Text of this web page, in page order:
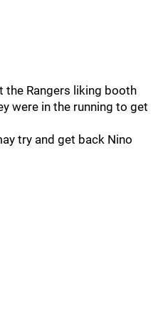
the Rangers liking booth
were in the running to get
try and get back Nino